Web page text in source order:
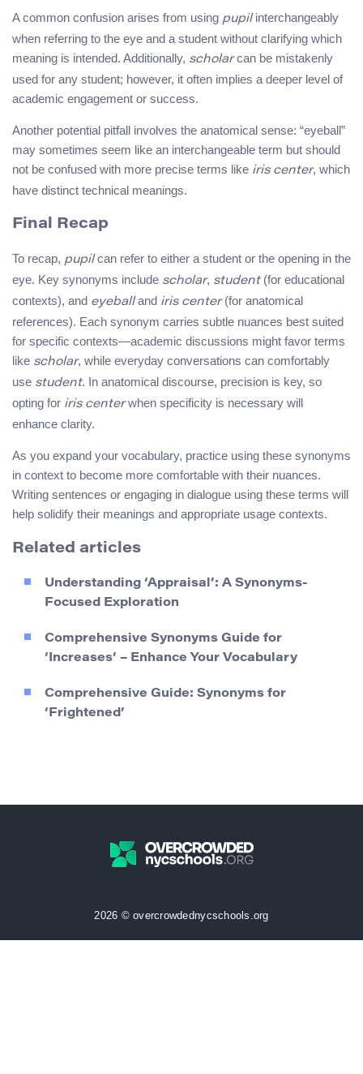
A common confusion arises from using pupilinterchangeably
when referring to the eye and a student without clarifying which
meaning is intended. Additionally, scholarcan be mistakenly
used for any student; however, it often implies a deeper level of
academic engagement or success.
Another potential pitfall involves the anatomical sense: “eyeball”
may sometimes seem like an interchangeable term but should
not be confused with more precise terms like iris center, which
have distinct technical meanings.
Final Recap
To recap, pupilcan refer to either a student or the opening in the
eye. Key synonyms include scholar, student(for educational
contexts), and eyeballand iris center(for anatomical
references). Each synonym carries subtle nuances best suited
for specific contexts—academic discussions might favor terms
like scholar, while everyday conversations can comfortably
use student. In anatomical discourse, precision is key, so
opting for iris centerwhen specificity is necessary will
enhance clarity.
As you expand your vocabulary, practice using these synonyms
in context to become more comfortable with their nuances.
Writing sentences or engaging in dialogue using these terms will
help solidify their meanings and appropriate usage contexts.
Related articles
Understanding ‘Appraisal’: A Synonyms-
Focused Exploration
Comprehensive Synonyms Guide for
‘Increases’ – Enhance Your Vocabulary
Comprehensive Guide: Synonyms for
‘Frightened’
2026 © overcrowdednycschools.org